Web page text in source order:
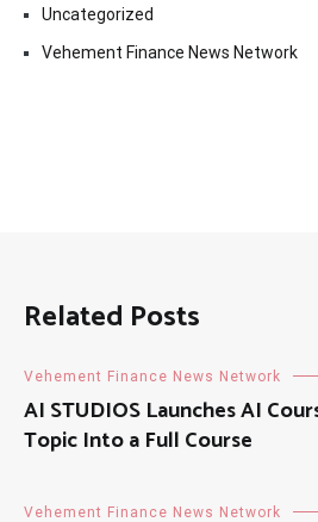
Uncategorized
Vehement Finance News Network
Related Posts
Vehement Finance News Network
AI STUDIOS Launches AI
Topic Into a Full Course
Vehement Finance News Network